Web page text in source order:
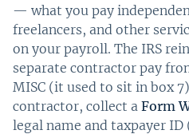
— what you pay
freelancers, and other
on your payroll. The IRS
separate contractor pay
MISC (it used to sit in box
contractor, collect a Form
legal name and taxpayer